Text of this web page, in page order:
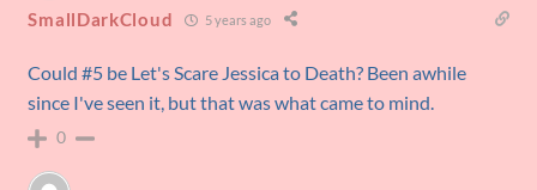
SmallDarkCloud 5 years ago
Could #5 be Let's Scare Jessica to Death? Been awhile
since I've seen it, but that was what came to mind.
0